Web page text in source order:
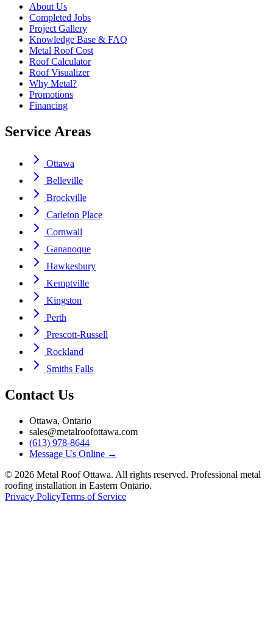
About Us
Completed Jobs
Project Gallery
Knowledge Base & FAQ
Metal Roof Cost
Roof Calculator
Roof Visualizer
Why Metal?
Promotions
Financing
Service Areas
Ottawa
Belleville
Brockville
Carleton Place
Cornwall
Gananoque
Hawkesbury
Kemptville
Kingston
Perth
Prescott-Russell
Rockland
Smiths Falls
Contact Us
Ottawa, Ontario
sales@metalroofottawa.com
(613) 978-8644
Message Us Online →
© 2026 Metal Roof Ottawa. All rights reserved. Professional metal
roofing installation in Eastern Ontario.
Privacy PolicyTerms of Service